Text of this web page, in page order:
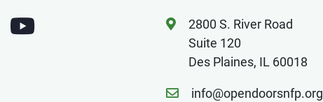
2800 S. River Road
Suite 120
Des Plaines, IL 60018
info@opendoorsnfp.org